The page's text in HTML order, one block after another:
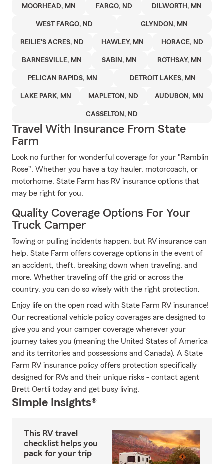
MOORHEAD, MN FARGO, ND DILWORTH, MN
WEST FARGO, ND GLYNDON, MN
REILIE'S ACRES, ND HAWLEY, MN HORACE, ND
BARNESVILLE, MN SABIN, MN ROTHSAY, MN
PELICAN RAPIDS, MN DETROIT LAKES, MN
LAKE PARK, MN MAPLETON, ND AUDUBON, MN
CASSELTON, ND
Travel With Insurance From State
Farm
Look no further for wonderful coverage for your "Ramblin
Rose". Whether you have a toy hauler, motorcoach, or
motorhome, State Farm has RV insurance options that
may be right for you.
Quality Coverage Options For Your
Truck Camper
Towing or pulling incidents happen, but RV insurance can
help. State Farm offers coverage options in the event of
an accident, theft, breaking down when traveling, and
more. Whether traveling off the grid or across the
country, you can do so wisely with the right protection.
Enjoy life on the open road with State Farm RV insurance!
Our recreational vehicle policy coverages are designed to
give you and your camper coverage wherever your
journey takes you (meaning the United States of America
and its territories and possessions and Canada). A State
Farm RV insurance policy offers protection specifically
designed for RVs and their unique risks - contact agent
Brett Oertli today and get busy living.
Simple Insights®
This RV travel
checklist helps you
pack for your trip